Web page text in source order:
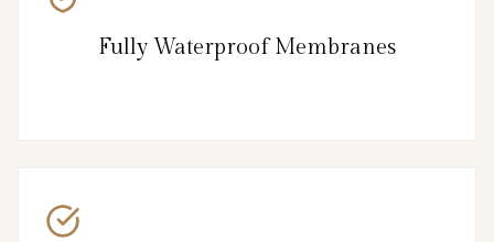
Fully Waterproof Membranes